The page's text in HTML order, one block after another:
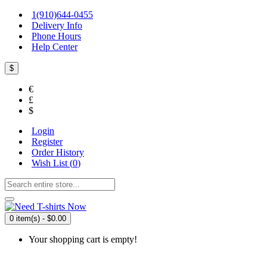
1(910)644-0455
Delivery Info
Phone Hours
Help Center
$
€
£
$
Login
Register
Order History
Wish List (0)
0 item(s) - $0.00
Your shopping cart is empty!